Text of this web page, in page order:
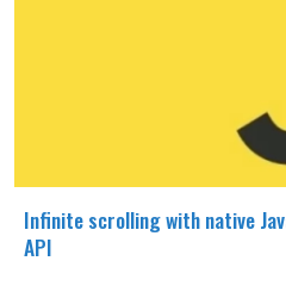
Infinite scrolling with native
API